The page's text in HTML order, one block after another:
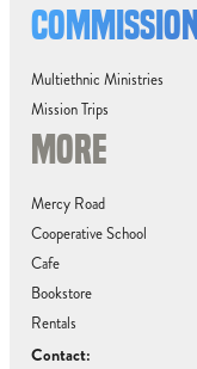
COMMISSION
Multiethnic Ministries
Mission Trips
MORE
Mercy Road
Cooperative School
Cafe
Bookstore
Rentals
Contact: